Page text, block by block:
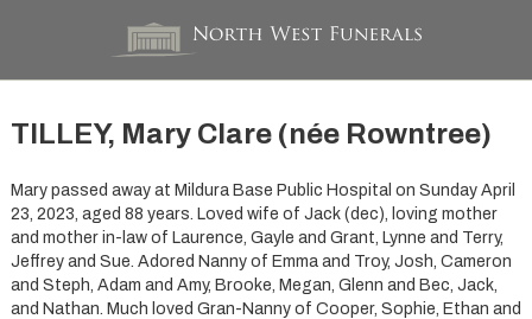
TILLEY, Mary Clare (née Rowntree)
Mary passed away at Mildura Base Public Hospital on Sunday April
23, 2023, aged 88 years. Loved wife of Jack (dec), loving mother
and mother in-law of Laurence, Gayle and Grant, Lynne and Terry,
Jeffrey and Sue. Adored Nanny of Emma and Troy, Josh, Cameron
and Steph, Adam and Amy, Brooke, Megan, Glenn and Bec, Jack,
and Nathan. Much loved Gran-Nanny of Cooper, Sophie, Ethan and